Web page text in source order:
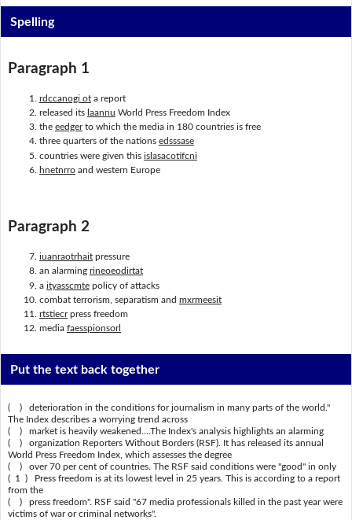
Spelling
Paragraph 1
rdccanogi ota report
released its laannu World Press Freedom Index
the eedgerto which the media in 180 countries is free
three quarters of the nations edsssase
countries were given this islasacotifcni
hnetnrroand western Europe
Paragraph 2
iuanraotrhaitpressure
an alarming rineoeodirtat
a ityasscmtepolicy of attacks
combat terrorism, separatism and mxrmeesit
rtstiecrpress freedom
media faesspionsorl
Put the text back together
( ) deterioration in the conditions for journalism in many parts of the world."
The Index describes a worrying trend across
( ) market is heavily weakened....The Index's analysis highlights an alarming
( ) organization Reporters Without Borders (RSF). It has released its annual
World Press Freedom Index, which assesses the degree
( ) over 70 per cent of countries. The RSF said conditions were "good" in only
( 1 ) Press freedom is at its lowest level in 25 years. This is according to a report
from the
( ) press freedom". RSF said "67 media professionals killed in the past year were
victims of war or criminal networks".